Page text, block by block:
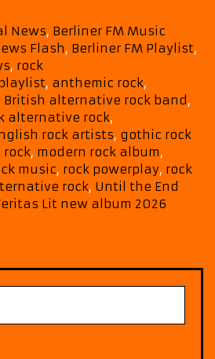
News, Berliner FM Music
Flash, Berliner FM Playlist,
, rock
, anthemic rock,
British alternative rock band,
alternative rock,
rock artists, gothic rock
rock, modern rock album,
music, rock powerplay, rock
rock, Until the End
Lit new album 2026